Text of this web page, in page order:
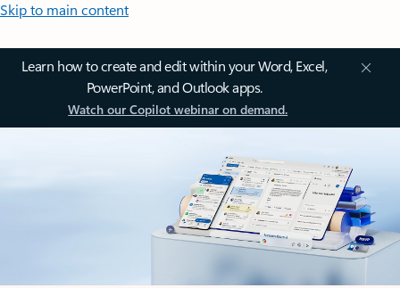
Skip to main content
Learn how to create and edit within your Word, Excel,
PowerPoint, and Outlook apps.
Watch our Copilot webinar on demand.